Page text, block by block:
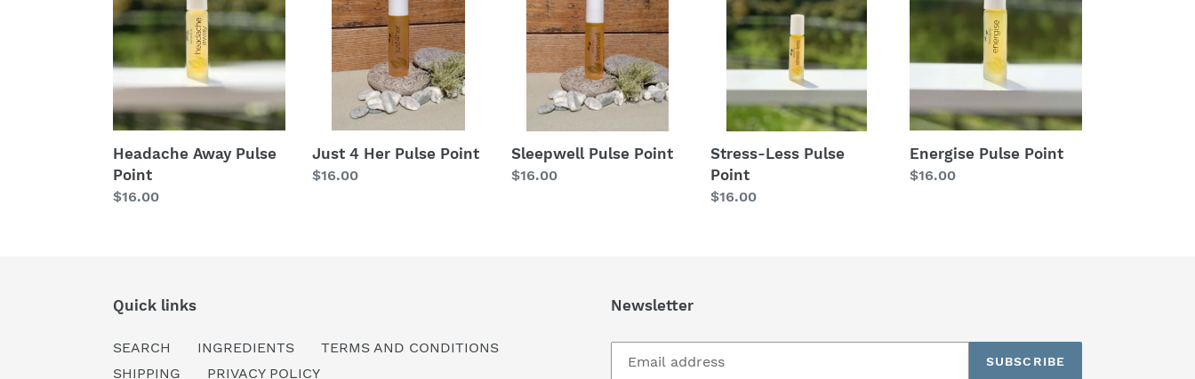
Pulse
Point
Headache Away Pulse
Point
Regular
$16.00
Her
Pulse
Point
Just 4 Her Pulse Point
Regular
$16.00
Point
Sleepwell Pulse Point
Regular
$16.00
Pulse
Point
Stress-Less Pulse
Point
Regular
$16.00
Point
Energise Pulse Point
Regular
$16.00
Quick links
SEARCH INGREDIENTS
TERMS AND CONDITIONS
SHIPPING
PRIVACY POLICY
Newsletter
SUBSCRIBE